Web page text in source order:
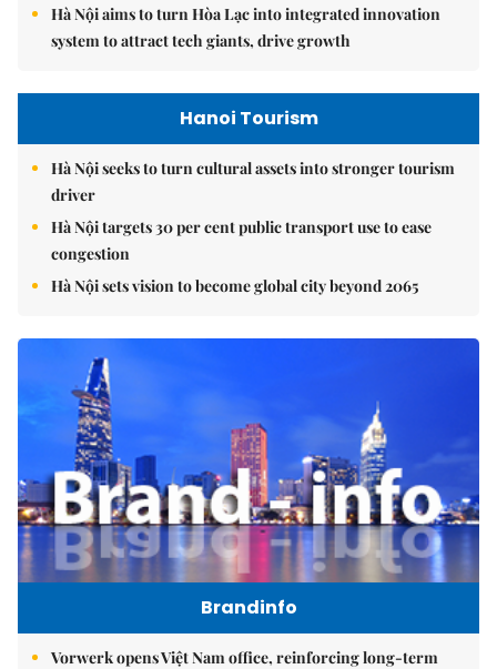
Hà Nội aims to turn Hòa Lạc into integrated innovation
system to attract tech giants, drive growth
Hanoi Tourism
Hà Nội seeks to turn cultural assets into stronger tourism
driver
Hà Nội targets 30 per cent public transport use to ease
congestion
Hà Nội sets vision to become global city beyond 2065
Brandinfo
Vorwerk opens Việt Nam office, reinforcing long-term